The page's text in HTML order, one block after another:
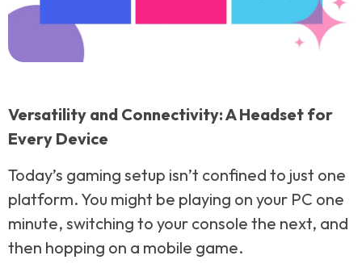
Versatility and Connectivity: A Headset for
Every Device
Today’s gaming setup isn’t confined to just one
platform. You might be playing on your PC one
minute, switching to your console the next, and
then hopping on a mobile game.